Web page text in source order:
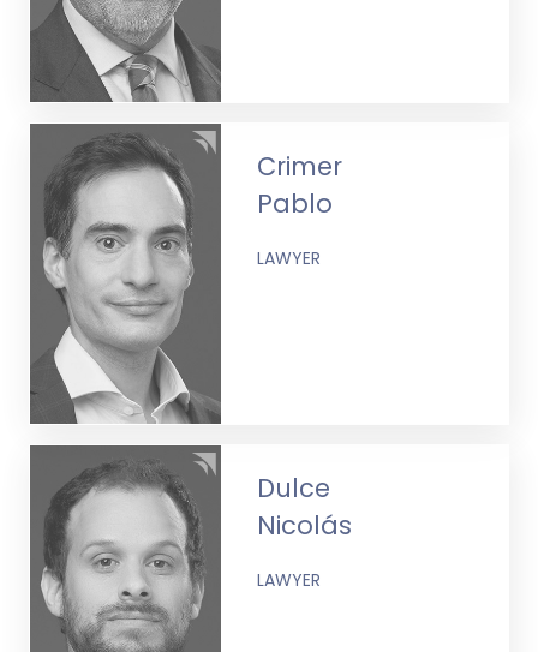
Crimer
Pablo
LAWYER
Dulce
Nicolás
LAWYER